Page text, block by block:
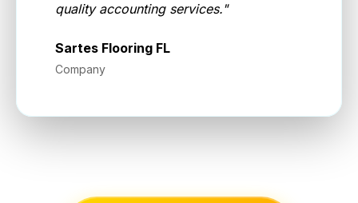
quality accounting services."
Sartes Flooring FL
Company